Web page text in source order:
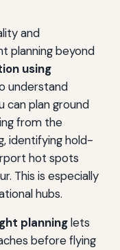
and
planning beyond
using
understand
can plan ground
from the
identifying hold-
hot spots
This is especially
hubs.
planninglets
before flying